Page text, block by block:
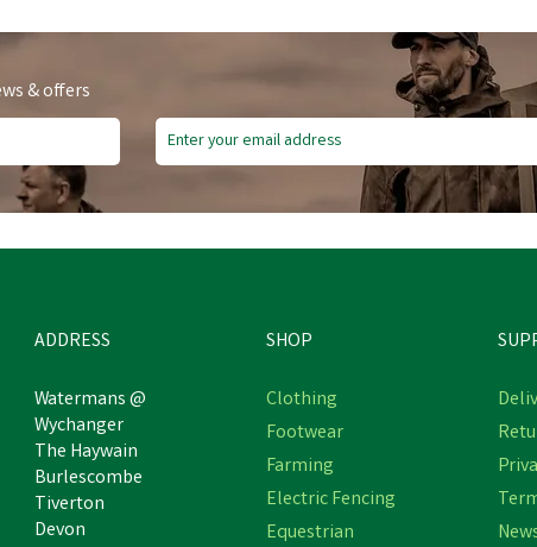
Wahl Equine KMC +
Cordless Clipper Kit
MAINS/RECHARGEABLE
LITHIUM PET CLIPPER
& offers
ADDRESS
Watermans @
Wychanger
The Haywain
Burlescombe
Tiverton
Devon
SHOP
Clothing
Footwear
Farming
Electric Fencing
Equestrian